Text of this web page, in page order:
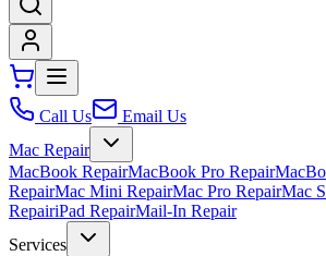
Call Us
Email Us
Mac Repair
MacBook RepairMacBook Pro Repair
RepairMac Mini RepairMac Pro RepairMac
RepairiPad RepairMail-In Repair
Services